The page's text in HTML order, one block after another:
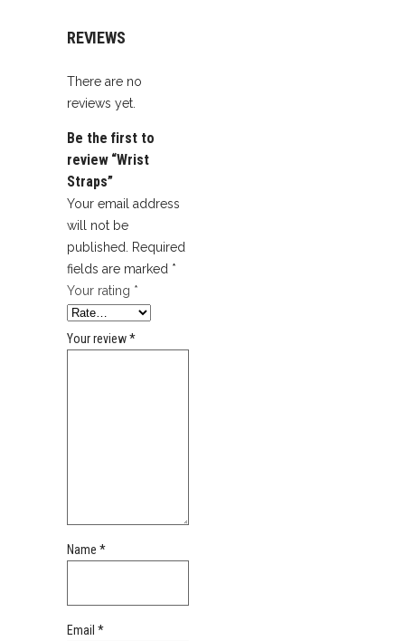
REVIEWS
There are no
reviews yet.
Be the first to
review “Wrist
Straps”
Your email address
will not be
published.
Required
fields are marked *
Your rating *
Your review*
Name *
Email *